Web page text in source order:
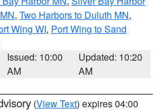
, Two Harbors to Duluth MN,
Wing WI, Port Wing to Sand
Issued: 10:00
AM
Updated: 10:20
AM
(View Text) expires 04:00